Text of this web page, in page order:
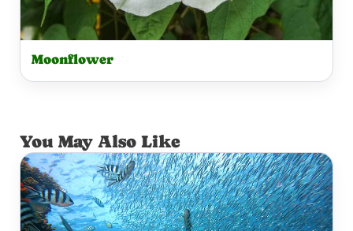
Moonflower
You May Also Like